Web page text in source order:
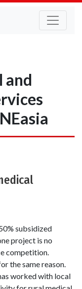
and
subsidized
project is no
competition.
the same reason.
worked with local